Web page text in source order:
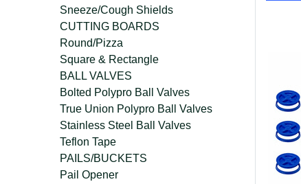
Sneeze/Cough Shields
CUTTING BOARDS
Round/Pizza
Square & Rectangle
BALL VALVES
Bolted Polypro Ball Valves
True Union Polypro Ball Valves
Stainless Steel Ball Valves
Teflon Tape
PAILS/BUCKETS
Pail Opener